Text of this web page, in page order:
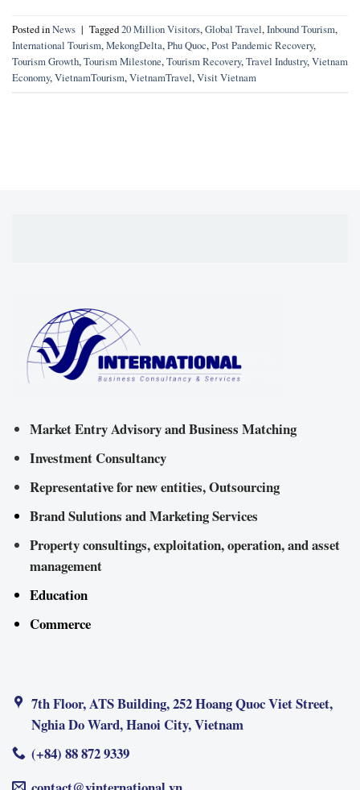
Posted inNews | Tagged20 Million Visitors,Global Travel,Inbound Tourism,
International Tourism,MekongDelta,Phu Quoc,Post Pandemic Recovery,
Tourism Growth,Tourism Milestone,Tourism Recovery,Travel Industry,Vietnam
Economy,VietnamTourism,VietnamTravel,Visit Vietnam
Market Entry Advisory and Business Matching
Investment Consultancy
Representative for new entities, Outsourcing
Brand Sulutions and Marketing Services
Property consultings, exploitation, operation, and asset
management
Education
Commerce
7th Floor, ATS Building, 252 Hoang Quoc Viet Street,
Nghia Do Ward, Hanoi City, Vietnam
(+84) 88 872 9339